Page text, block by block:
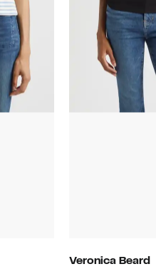
Veronica Beard